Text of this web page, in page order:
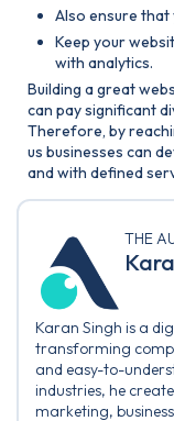
Also ensure that
Keep your
with analytics.
Building a great
can pay significant
Therefore, by
us businesses can
and with defined
THE
Karan Singh is a
transforming
and easy-to-
industries, he
marketing,